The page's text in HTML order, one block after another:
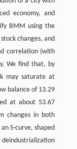
economy, and
BMM using the
changes, and
correlation (with
We find that, by
may saturate at
balance of 13.29
at about 53.67
changes in both
S-curve, shaped